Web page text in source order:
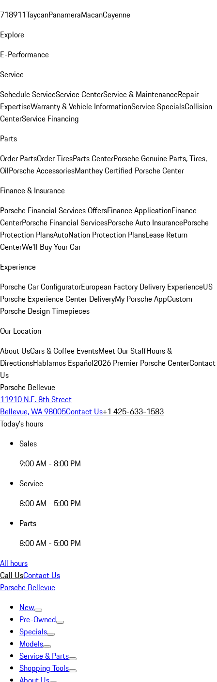
718911TaycanPanameraMacanCayenne
Explore
E-Performance
Service
Schedule ServiceService CenterService & MaintenanceRepair
ExpertiseWarranty & Vehicle InformationService SpecialsCollision
CenterService Financing
Parts
Order PartsOrder TiresParts CenterPorsche Genuine Parts, Tires,
OilPorsche AccessoriesManthey Certified Porsche Center
Finance & Insurance
Porsche Financial Services OffersFinance ApplicationFinance
CenterPorsche Financial ServicesPorsche Auto InsurancePorsche
Protection PlansAutoNation Protection PlansLease Return
CenterWe'll Buy Your Car
Experience
Porsche Car ConfiguratorEuropean Factory Delivery ExperienceUS
Porsche Experience Center DeliveryMy Porsche AppCustom
Porsche Design Timepieces
Our Location
About UsCars & Coffee EventsMeet Our StaffHours &
DirectionsHablamos Español2026 Premier Porsche CenterContact
Us
Porsche Bellevue
11910 N.E. 8th Street
Bellevue, WA 98005Contact Us+1 425-633-1583
Today's hours
Sales
9:00 AM - 8:00 PM
Service
8:00 AM - 5:00 PM
Parts
8:00 AM - 5:00 PM
All hours
Call UsContact Us
Porsche Bellevue
New
Pre-Owned
Specials
Models
Service & Parts
Shopping Tools